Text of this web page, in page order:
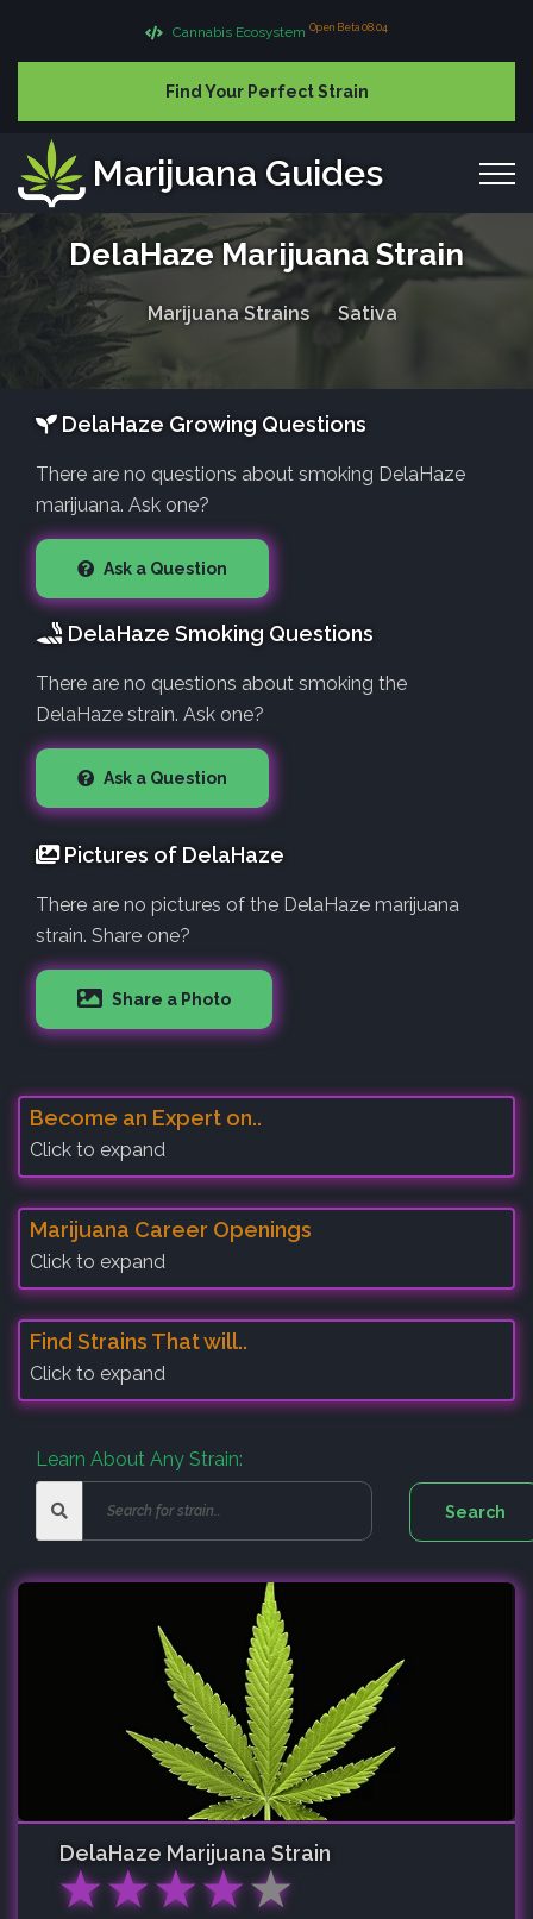
Cannabis Ecosystem Open Beta 08.04
Find Your Perfect Strain
Marijuana Guides
DelaHaze Marijuana Strain
Marijuana Strains Sativa
DelaHaze Growing Questions
There are no questions about smoking DelaHaze
marijuana. Ask one?
Ask a Question
DelaHaze Smoking Questions
There are no questions about smoking the
DelaHaze strain. Ask one?
Ask a Question
Pictures of DelaHaze
There are no pictures of the DelaHaze marijuana
strain. Share one?
Share a Photo
Become an Expert on..
Click to expand
Marijuana Career Openings
Click to expand
Find Strains That will..
Click to expand
Learn About Any Strain:
DelaHaze Marijuana Strain
★★★★★